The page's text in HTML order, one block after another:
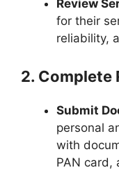
Review
for their
reliability,
2. Complete
Submit
personal
with
PAN card,